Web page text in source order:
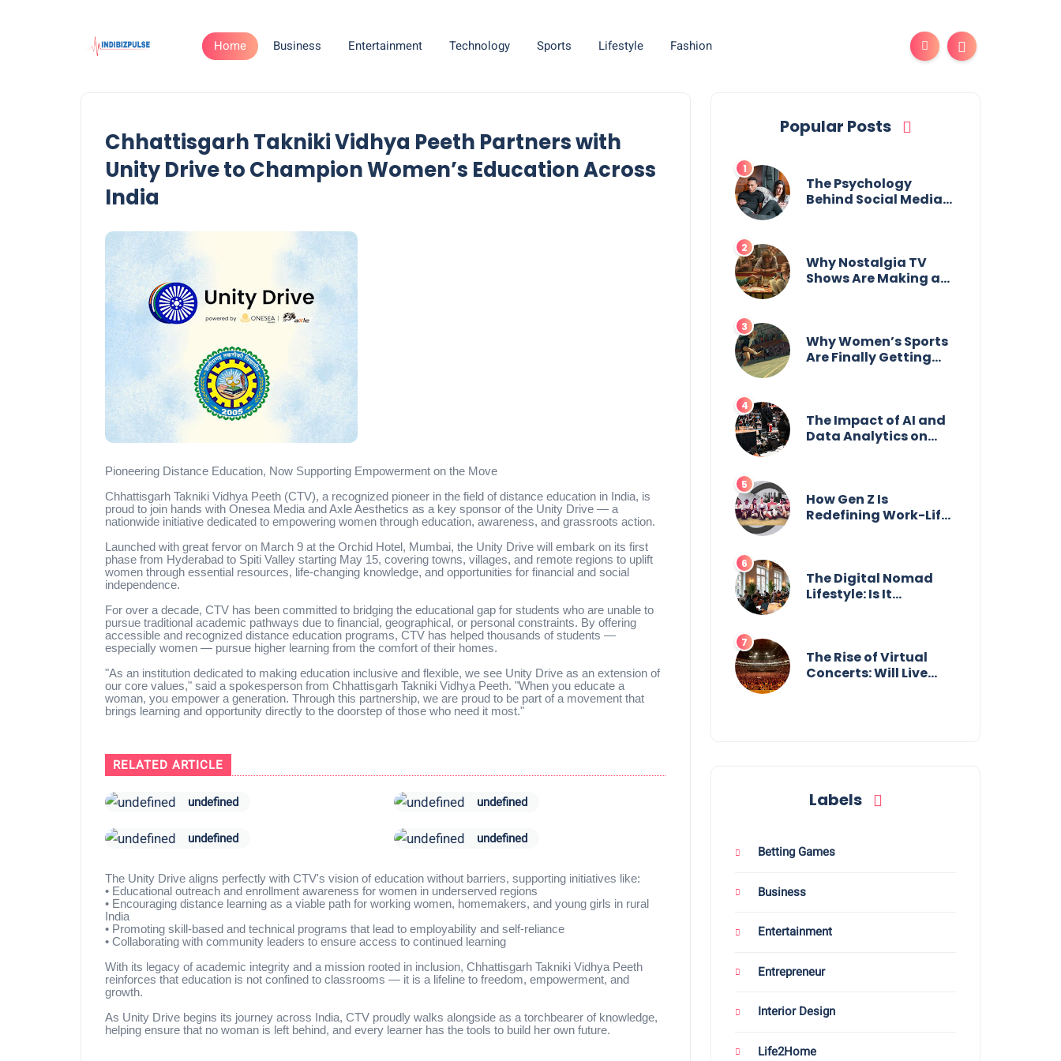
Home Business Entertainment Technology Sports Lifestyle Fashion
Chhattisgarh Takniki Vidhya Peeth Partners with
Unity Drive to Champion Women’s Education Across
India
Pioneering Distance Education, Now Supporting Empowerment on the Move
Chhattisgarh Takniki Vidhya Peeth (CTV), a recognized pioneer in the field of distance education in India, is
proud to join hands with Onesea Media and Axle Aesthetics as a key sponsor of the Unity Drive — a
nationwide initiative dedicated to empowering women through education, awareness, and grassroots action.
Launched with great fervor on March 9 at the Orchid Hotel, Mumbai, the Unity Drive will embark on its first
phase from Hyderabad to Spiti Valley starting May 15, covering towns, villages, and remote regions to uplift
women through essential resources, life-changing knowledge, and opportunities for financial and social
independence.
For over a decade, CTV has been committed to bridging the educational gap for students who are unable to
pursue traditional academic pathways due to financial, geographical, or personal constraints. By offering
accessible and recognized distance education programs, CTV has helped thousands of students —
especially women — pursue higher learning from the comfort of their homes.
"As an institution dedicated to making education inclusive and flexible, we see Unity Drive as an extension of
our core values," said a spokesperson from Chhattisgarh Takniki Vidhya Peeth. "When you educate a
woman, you empower a generation. Through this partnership, we are proud to be part of a movement that
brings learning and opportunity directly to the doorstep of those who need it most."
RELATED ARTICLE
undefined undefined
undefined undefined
The Unity Drive aligns perfectly with CTV's vision of education without barriers, supporting initiatives like:
• Educational outreach and enrollment awareness for women in underserved regions
• Encouraging distance learning as a viable path for working women, homemakers, and young girls in rural
India
• Promoting skill-based and technical programs that lead to employability and self-reliance
• Collaborating with community leaders to ensure access to continued learning
With its legacy of academic integrity and a mission rooted in inclusion, Chhattisgarh Takniki Vidhya Peeth
reinforces that education is not confined to classrooms — it is a lifeline to freedom, empowerment, and
growth.
As Unity Drive begins its journey across India, CTV proudly walks alongside as a torchbearer of knowledge,
helping ensure that no woman is left behind, and every learner has the tools to build her own future.
Popular Posts
The Psychology
Behind Social Media
Why Nostalgia TV
Shows Are Making a
Why Women’s Sports
Are Finally Getting
The Impact of AI and
Data Analytics on
How Gen Z Is
Redefining Work-Life
The Digital Nomad
Lifestyle: Is It
The Rise of Virtual
Concerts: Will Live
Labels
Betting Games
Business
Entertainment
Entrepreneur
Interior Design
Life2Home